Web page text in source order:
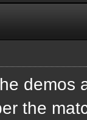
demos
the